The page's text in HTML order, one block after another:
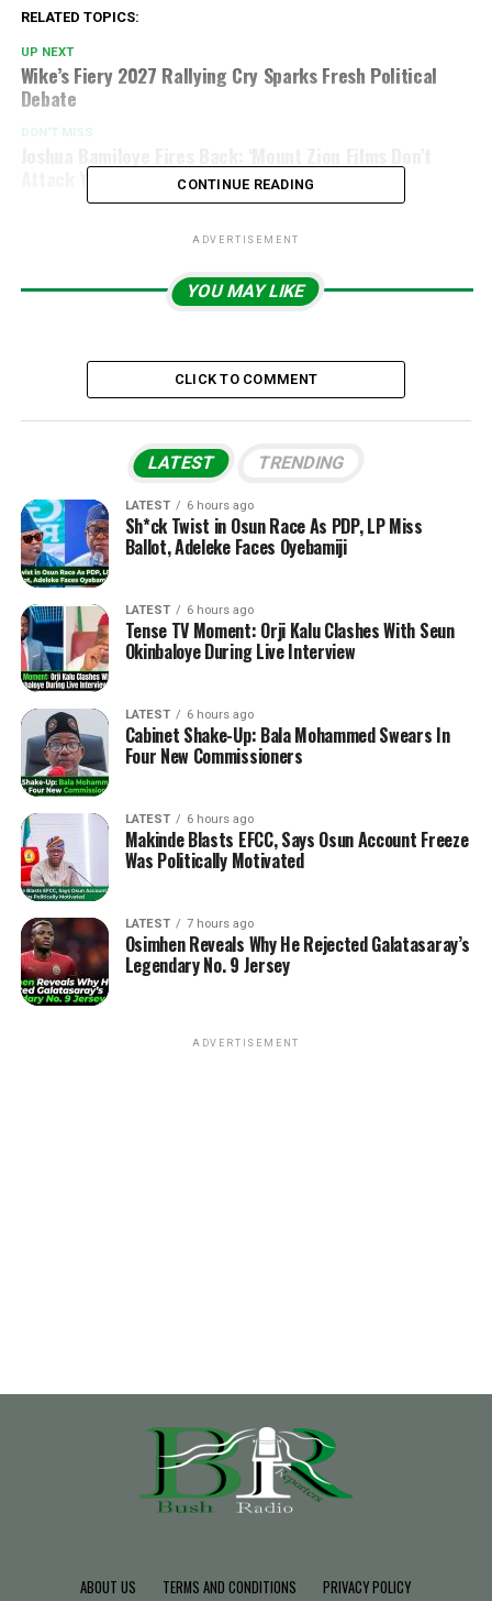
RELATED TOPICS:
UP NEXT
Wike’s Fiery 2027 Rallying Cry Sparks Fresh Political
Debate
DON'T MISS
Attack Yoruba Culture, We Expose Darkness
CONTINUE READING
ADVERTISEMENT
YOU MAY LIKE
CLICK TO COMMENT
LATEST TRENDING
LATEST 6 hours ago
Sh*ck Twist in Osun Race As PDP, LP Miss
Ballot, Adeleke Faces Oyebamiji
LATEST 6 hours ago
Tense TV Moment: Orji Kalu Clashes With Seun
Okinbaloye During Live Interview
LATEST 6 hours ago
Cabinet Shake-Up: Bala Mohammed Swears In
Four New Commissioners
LATEST 6 hours ago
Makinde Blasts EFCC, Says Osun Account Freeze
Was Politically Motivated
LATEST 7 hours ago
Osimhen Reveals Why He Rejected Galatasaray’s
Legendary No. 9 Jersey
ADVERTISEMENT
ABOUT US TERMS AND CONDITIONS PRIVACY POLICY